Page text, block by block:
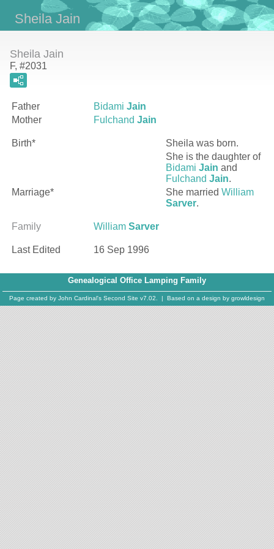
Sheila Jain
Sheila Jain
F, #2031
Father Bidami Jain
Mother
Fulchand Jain
Birth* Sheila was born.
She is the daughter of
Bidami Jain and
Fulchand Jain.
Marriage*
She married William
Sarver.
Family William Sarver
Last Edited 16 Sep 1996
Genealogical Office Lamping Family
Page created by John Cardinal's Second Site v7.02. | Based on a design by growldesign